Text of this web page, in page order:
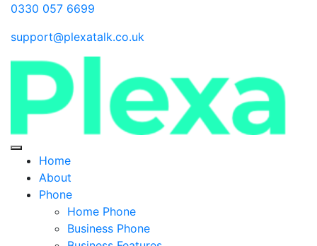
0330 057 6699
support@plexatalk.co.uk
Home
About
Phone
Home Phone
Business Phone